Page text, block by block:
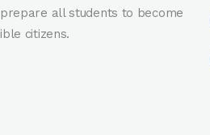
all students to become
citizens.